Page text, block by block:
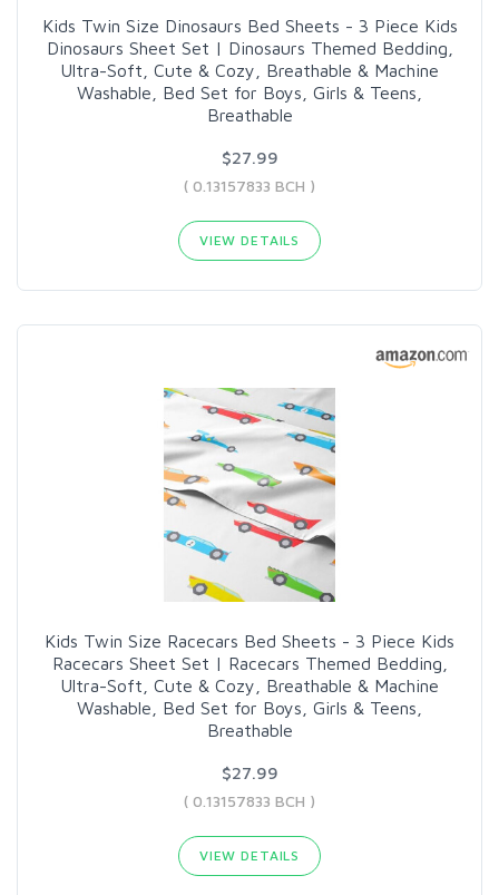
Kids Twin Size Dinosaurs Bed Sheets - 3 Piece Kids
Dinosaurs Sheet Set | Dinosaurs Themed Bedding,
Ultra-Soft, Cute & Cozy, Breathable & Machine
Washable, Bed Set for Boys, Girls & Teens,
Breathable
$27.99
( 0.13157833 BCH )
VIEW DETAILS
Kids Twin Size Racecars Bed Sheets - 3 Piece Kids
Racecars Sheet Set | Racecars Themed Bedding,
Ultra-Soft, Cute & Cozy, Breathable & Machine
Washable, Bed Set for Boys, Girls & Teens,
Breathable
$27.99
( 0.13157833 BCH )
VIEW DETAILS